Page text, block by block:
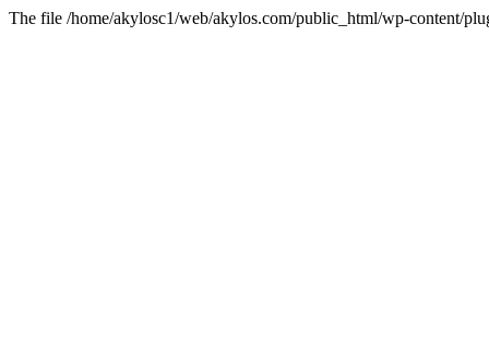
The file /home/akylosc1/web/akylos.com/public_html/wp-content/